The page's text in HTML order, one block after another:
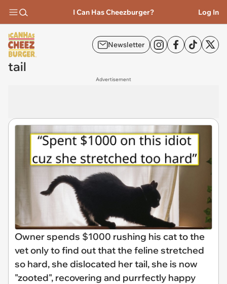
I Can Has Cheezburger? Log In
Newsletter
tail
Advertisement
Owner spends $1000 rushing his cat to the
vet only to find out that the feline stretched
so hard, she dislocated her tail, she is now
"zooted", recovering and purrfectly happy